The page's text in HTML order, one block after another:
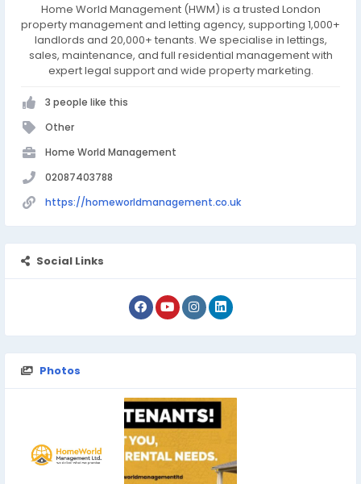
Home World Management (HWM) is a trusted London
property management and letting agency, supporting 1,000+
landlords and 20,000+ tenants. We specialise in lettings,
sales, maintenance, and full residential management with
expert legal support and wide property marketing.
3 people like this
Other
Home World Management
02087403788
https://homeworldmanagement.co.uk
Social Links
Photos